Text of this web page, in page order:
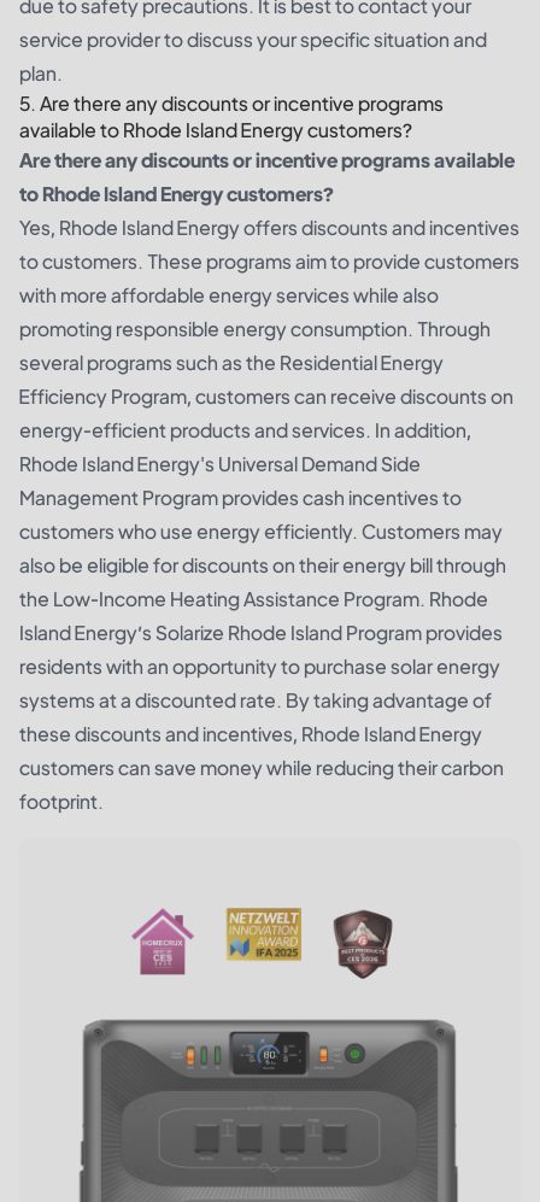
due to safety precautions. It is best to contact your
service provider to discuss your specific situation and
plan.
5. Are there any discounts or incentive programs
available to Rhode Island Energy customers?
Are there any discounts or incentive programs available
to Rhode Island Energy customers?
Yes, Rhode Island Energy offers discounts and incentives
to customers. These programs aim to provide customers
with more affordable energy services while also
promoting responsible energy consumption. Through
several programs such as the Residential Energy
Efficiency Program, customers can receive discounts on
energy-efficient products and services. In addition,
Rhode Island Energy's Universal Demand Side
Management Program provides cash incentives to
customers who use energy efficiently. Customers may
also be eligible for discounts on their energy bill through
the Low-Income Heating Assistance Program. Rhode
Island Energy’s Solarize Rhode Island Program provides
residents with an opportunity to purchase solar energy
systems at a discounted rate. By taking advantage of
these discounts and incentives, Rhode Island Energy
customers can save money while reducing their carbon
footprint.